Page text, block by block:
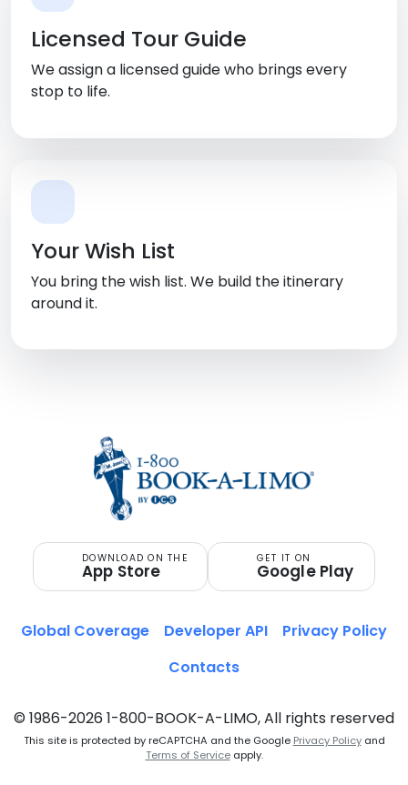
Licensed Tour Guide
We assign a licensed guide who brings every
stop to life.
Your Wish List
You bring the wish list. We build the itinerary
around it.
DOWNLOAD ON THE
App Store
GET IT ON
Google Play
© 1986-2026 1-800-BOOK-A-LIMO, All rights reserved
This site is protected by reCAPTCHA and the Google Privacy Policyand
Terms of Serviceapply.
Global Coverage Developer API
Privacy Policy
Contacts